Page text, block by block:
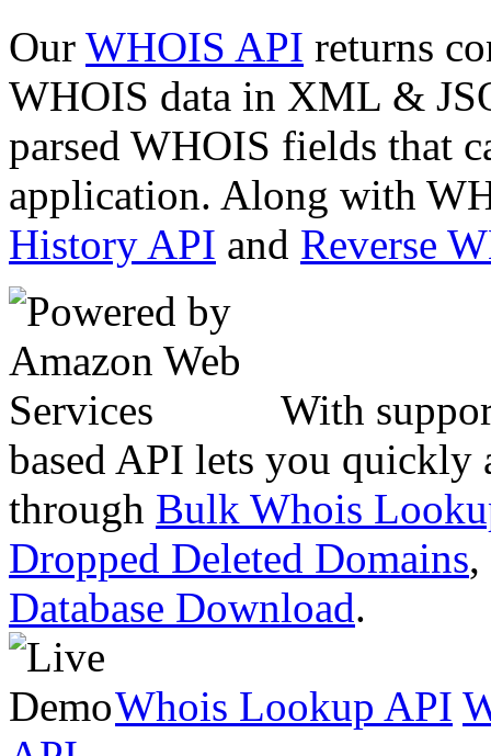
Our WHOIS API returns
WHOIS data in XML &
parsed WHOIS fields that
application. Along with
History API and Reverse
With
based API lets you quickly
through Bulk Whois
Dropped Deleted Domains,
Database Download.
Whois Lookup API